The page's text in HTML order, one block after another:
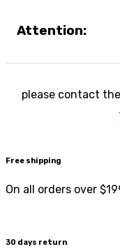
Attention:
please contact
Free shipping
On all orders over
30 days return